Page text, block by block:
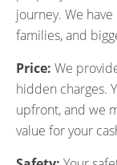
journey. We
families, and
Price: We
hidden charges.
upfront, and we
value for your